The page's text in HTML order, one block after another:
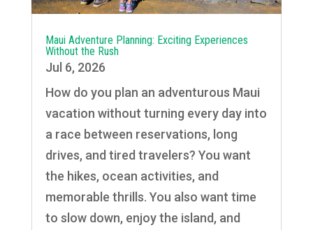
Maui Adventure Planning: Exciting Experiences
Without the Rush
Jul 6, 2026
How do you plan an adventurous Maui
vacation without turning every day into
a race between reservations, long
drives, and tired travelers? You want
the hikes, ocean activities, and
memorable thrills. You also want time
to slow down, enjoy the island, and